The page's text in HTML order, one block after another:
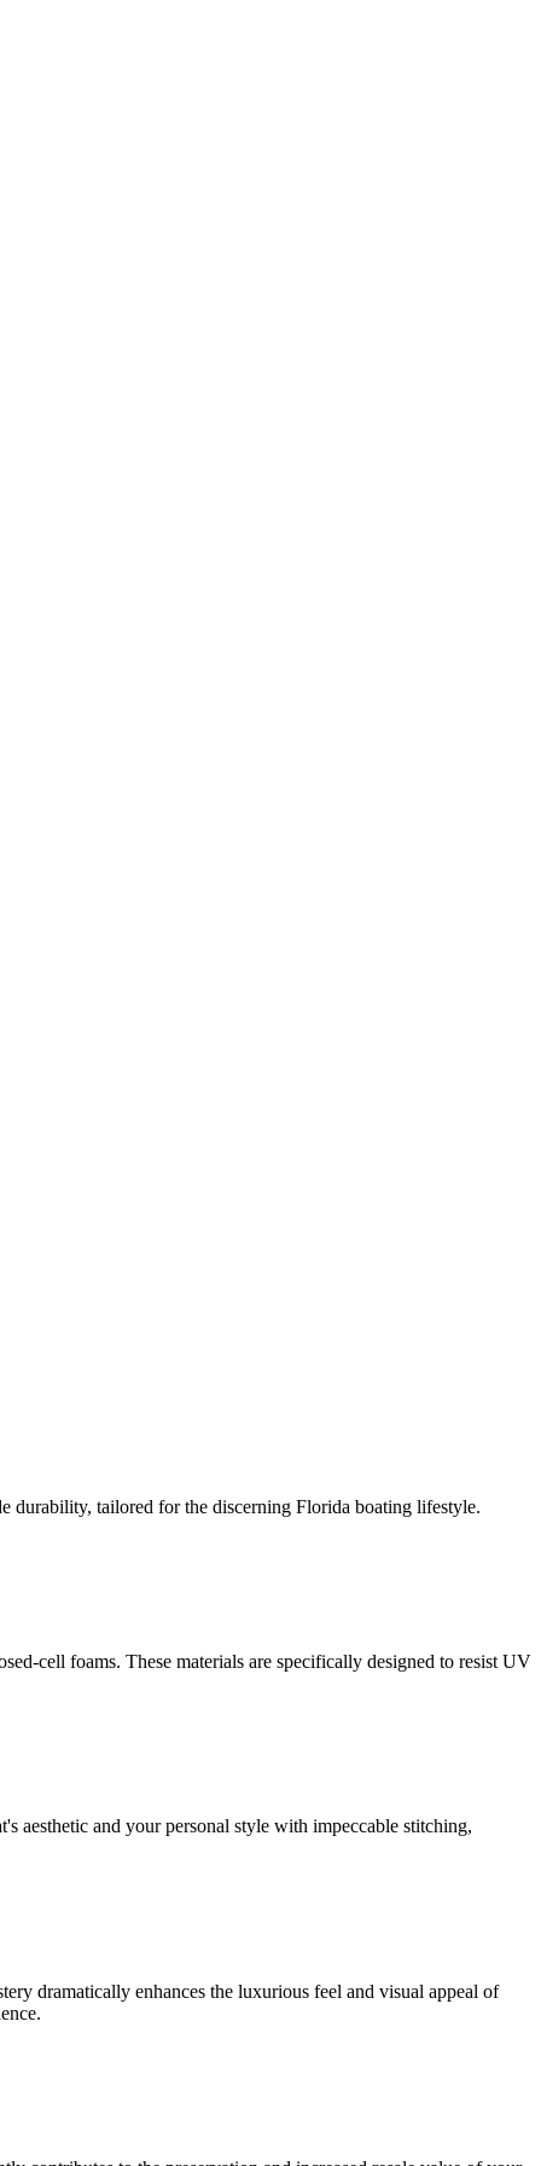
durability, tailored for the discerning Florida boating lifestyle.
cell foams. These materials are specifically designed to resist UV
aesthetic and your personal style with impeccable stitching,
dramatically enhances the luxurious feel and visual appeal of